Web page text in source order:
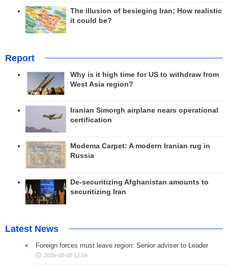
The illusion of besieging Iran; How realistic
it could be?
Report
Why is it high time for US to withdraw from
West Asia region?
Iranian Simorgh airplane nears operational
certification
Modema Carpet: A modern Iranian rug in
Russia
De-securitizing Afghanistan amounts to
securitizing Iran
Latest News
Foreign forces must leave region: Senior adviser to Leader
2026-08-08 12:54